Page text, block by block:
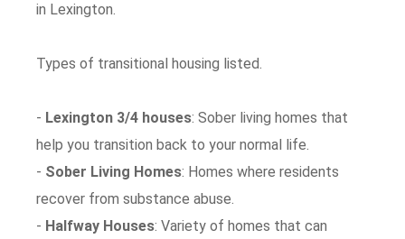
in Lexington.
Types of transitional housing listed.
- Lexington 3/4 houses: Sober living homes that
help you transition back to your normal life.
- Sober Living Homes: Homes where residents
recover from substance abuse.
- Halfway Houses: Variety of homes that can